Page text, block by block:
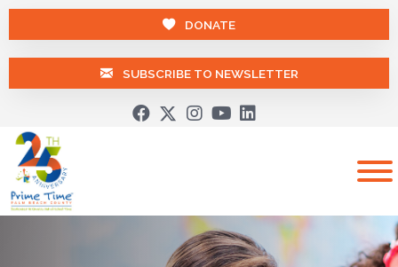
DONATE
SUBSCRIBE TO NEWSLETTER